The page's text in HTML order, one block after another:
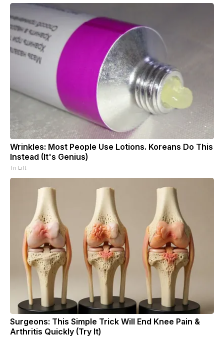
Wrinkles: Most People Use Lotions. Koreans Do This
Instead (It's Genius)
Tri Lift
Surgeons: This Simple Trick Will End Knee Pain &
Arthritis Quickly (Try It)